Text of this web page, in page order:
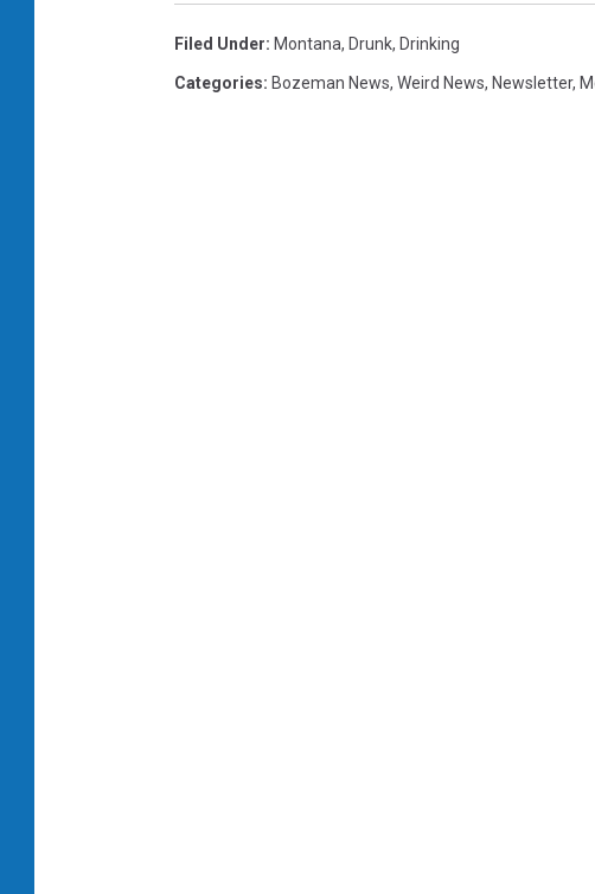
Filed Under: Montana, Drunk, Drinking
Categories: Bozeman News, Weird News, Newsletter,